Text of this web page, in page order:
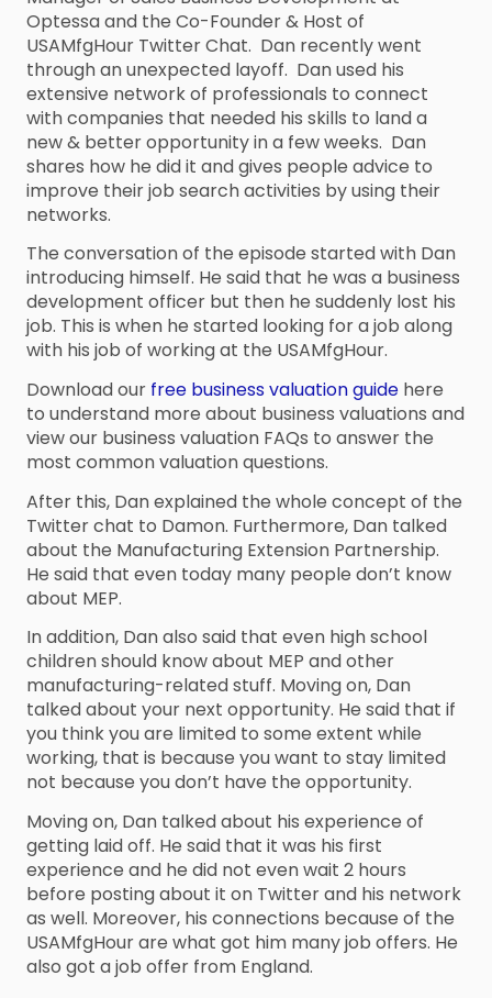
Optessa and the Co-Founder & Host of
USAMfgHour Twitter Chat. Dan recently went
through an unexpected layoff. Dan used his
extensive network of professionals to connect
with companies that needed his skills to land a
new & better opportunity in a few weeks. Dan
shares how he did it and gives people advice to
improve their job search activities by using their
networks.
The conversation of the episode started with Dan
introducing himself. He said that he was a business
development officer but then he suddenly lost his
job. This is when he started looking for a job along
with his job of working at the USAMfgHour.
Download our free business valuation guide here
to understand more about business valuations and
view our business valuation FAQs to answer the
most common valuation questions.
After this, Dan explained the whole concept of the
Twitter chat to Damon. Furthermore, Dan talked
about the Manufacturing Extension Partnership.
He said that even today many people don’t know
about MEP.
In addition, Dan also said that even high school
children should know about MEP and other
manufacturing-related stuff. Moving on, Dan
talked about your next opportunity. He said that if
you think you are limited to some extent while
working, that is because you want to stay limited
not because you don’t have the opportunity.
Moving on, Dan talked about his experience of
getting laid off. He said that it was his first
experience and he did not even wait 2 hours
before posting about it on Twitter and his network
as well. Moreover, his connections because of the
USAMfgHour are what got him many job offers. He
also got a job offer from England.